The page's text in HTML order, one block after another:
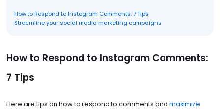
How to Respond to Instagram Comments: 7 Tips
Streamline your social media marketing campaigns
How to Respond to Instagram Comments:
7 Tips
Here are tips on how to respond to comments and maximize